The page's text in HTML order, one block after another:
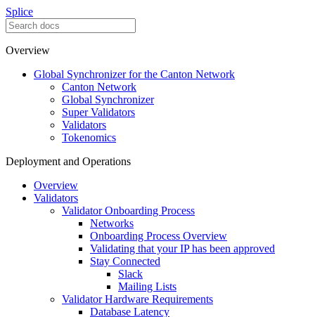
Splice
Overview
Global Synchronizer for the Canton Network
Canton Network
Global Synchronizer
Super Validators
Validators
Tokenomics
Deployment and Operations
Overview
Validators
Validator Onboarding Process
Networks
Onboarding Process Overview
Validating that your IP has been approved
Stay Connected
Slack
Mailing Lists
Validator Hardware Requirements
Database Latency